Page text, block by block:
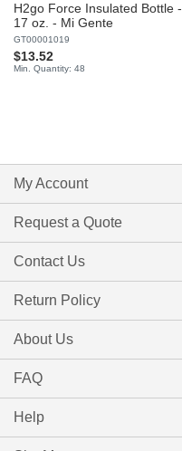
H2go Force Insulated Bottle -
17 oz. - Mi Gente
GT00001019
$13.52
Min. Quantity: 48
My Account
Request a Quote
Contact Us
Return Policy
About Us
FAQ
Help